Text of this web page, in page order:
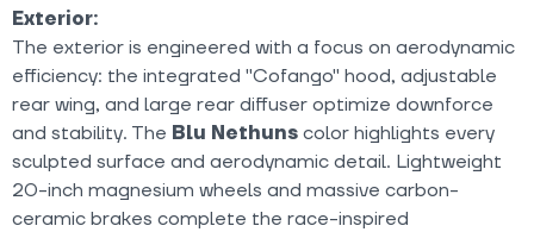
Exterior:
The exterior is engineered with a focus on aerodynamic
efficiency: the integrated "Cofango" hood, adjustable
rear wing, and large rear diffuser optimize downforce
and stability. The Blu Nethuns color highlights every
sculpted surface and aerodynamic detail. Lightweight
20-inch magnesium wheels and massive carbon-
ceramic brakes complete the race-inspired